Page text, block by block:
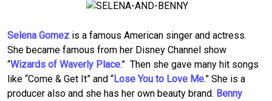
Selena Gomez is a famous American singer and actress.
She became famous from her Disney Channel show
“Wizards of Waverly Place.” Then she gave many hit songs
like “Come & Get It” and “Lose You to Love Me.” She is a
producer also and she has her own beauty brand. Benny